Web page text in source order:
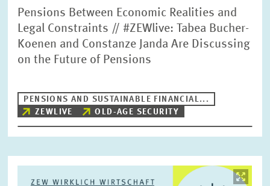
Topics
Please choose
Tags
RESET
Pensions Between Economic Realities and
Legal Constraints // #ZEWlive: Tabea Bucher-
Koenen and Constanze Janda Are Discussing
on the Future of Pensions
PENSIONS AND SUSTAINABLE FINANCIAL...
ZEWLIVE
OLD-AGE SECURITY
opens